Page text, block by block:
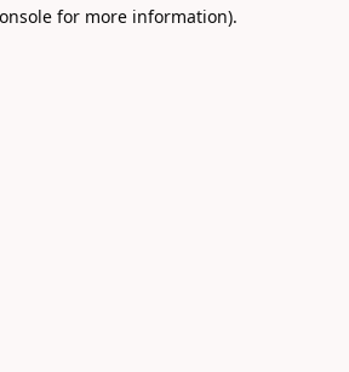
for more information).